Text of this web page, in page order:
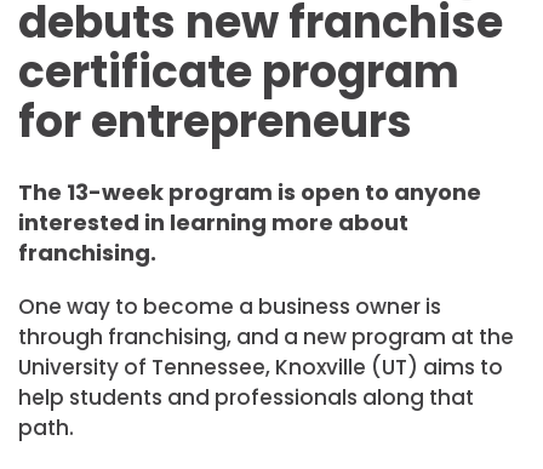
debuts new franchise
certificate program
for entrepreneurs
The 13-week program is open to anyone
interested in learning more about
franchising.
One way to become a business owner is
through franchising, and a new program at the
University of Tennessee, Knoxville (UT) aims to
help students and professionals along that
path.